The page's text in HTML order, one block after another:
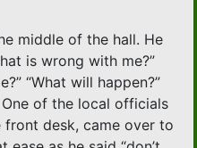
middle of the hall. He
is wrong with me?”
“What will happen?”
One of the local officials
desk, came over to